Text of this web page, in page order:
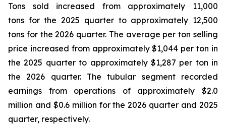
Tons sold increased from approximately 11,000
tons for the 2025 quarter to approximately 12,500
tons for the 2026 quarter. The average per ton selling
price increased from approximately $1,044 per ton in
the 2025 quarter to approximately $1,287 per ton in
the 2026 quarter. The tubular segment recorded
earnings from operations of approximately $2.0
million and $0.6 million for the 2026 quarter and 2025
quarter, respectively.